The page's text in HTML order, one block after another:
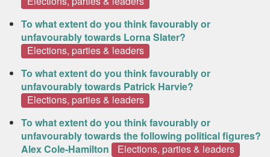
To what extent do you think favourably or
unfavourably towards Lorna Slater?
Elections, parties & leaders
To what extent do you think favourably or
unfavourably towards Patrick Harvie?
Elections, parties & leaders
To what extent do you think favourably or
unfavourably towards the following political figures?
Alex Cole-Hamilton
Elections, parties & leaders